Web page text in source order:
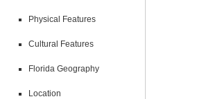
Physical Features
Cultural Features
Florida Geography
Location